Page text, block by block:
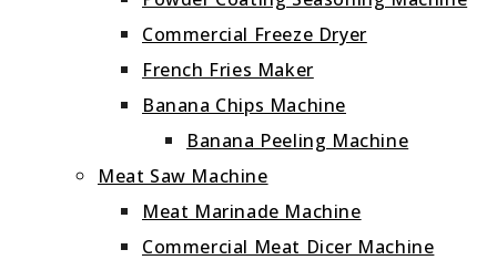
Commercial Freeze Dryer
French Fries Maker
Banana Chips Machine
Banana Peeling Machine
Meat Saw Machine
Meat Marinade Machine
Commercial Meat Dicer Machine